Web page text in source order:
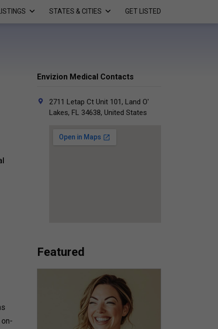
STATES & CITIES GET LISTED
Envizion Medical Contacts
2711 Letap Ct Unit 101, Land O'
Lakes, FL 34638, United States
Featured